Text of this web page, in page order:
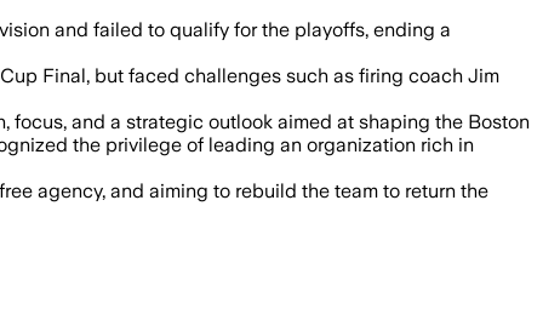
and failed to qualify for the playoffs, ending a
Final, but faced challenges such as firing coach Jim
and a strategic outlook aimed at shaping the Boston
the privilege of leading an organization rich in
agency, and aiming to rebuild the team to return the